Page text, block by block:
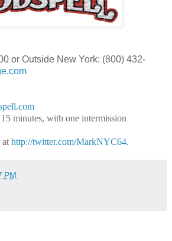
or Outside New York: (800) 432-
minutes, with one intermission
http://twitter.com/MarkNYC64.
PM